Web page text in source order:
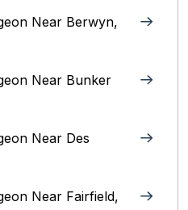
Near Berwyn,
Near Bunker
Near Des
Near Fairfield,